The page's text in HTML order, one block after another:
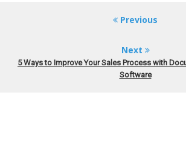
Previous
Next
5 Ways to Improve Your Sales Process with
Software